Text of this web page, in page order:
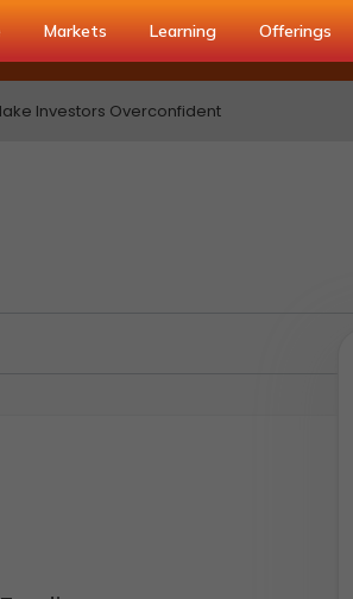
Markets Learning Offerings
Investors Overconfident